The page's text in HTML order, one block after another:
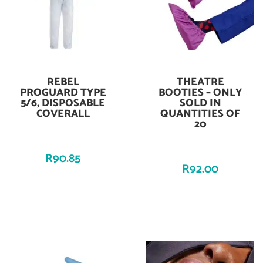
Add To Cart
REBEL
PROGUARD TYPE
5/6, DISPOSABLE
COVERALL
R90.85
Add To Cart
THEATRE
BOOTIES – ONLY
SOLD IN
QUANTITIES OF
20
R92.00